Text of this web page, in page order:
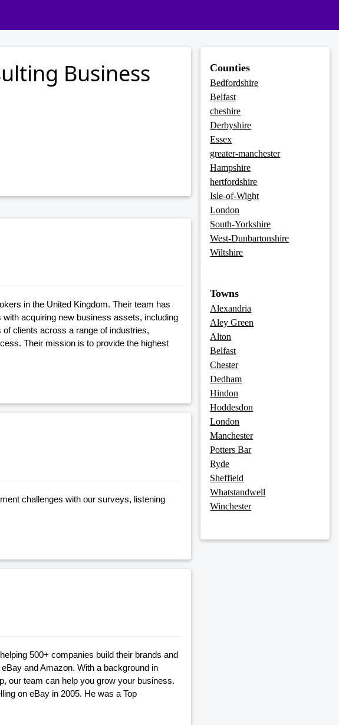
Business
in the United Kingdom. Their team has
acquiring new business assets, including
clients across a range of industries,
Their mission is to provide the highest
challenges with our surveys, listening
500+ companies build their brands and
and Amazon. With a background in
our team can help you grow your business.
on eBay in 2005. He was a Top
Counties
Bedfordshire
Belfast
cheshire
Derbyshire
Essex
greater-manchester
Hampshire
hertfordshire
Isle-of-Wight
London
South-Yorkshire
West-Dunbartonshire
Wiltshire
Towns
Alexandria
Aley Green
Alton
Belfast
Chester
Dedham
Hindon
Hoddesdon
London
Manchester
Potters Bar
Ryde
Sheffield
Whatstandwell
Winchester